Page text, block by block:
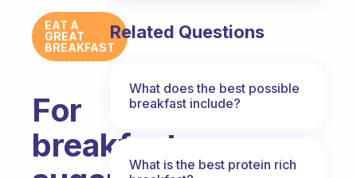
EAT A
GREAT
BREAKFAST
For
breakfast
Related Questions
What does the best possible
breakfast include?
What is the best protein rich